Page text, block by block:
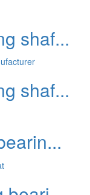
shaf...
shaf...